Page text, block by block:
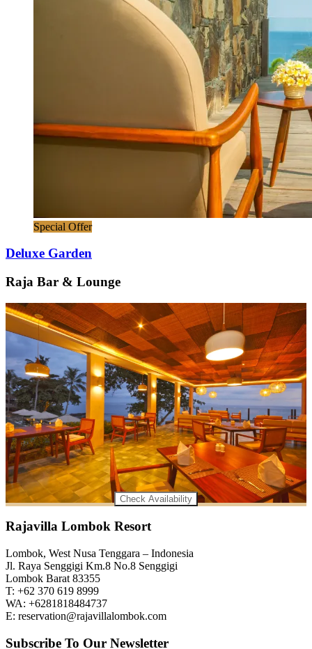
Special Offer
Deluxe Garden
Raja Bar & Lounge
Check Availability
Rajavilla Lombok Resort
Lombok, West Nusa Tenggara – Indonesia
Jl. Raya Senggigi Km.8 No.8 Senggigi
Lombok Barat 83355
T: +62 370 619 8999
WA: +6281818484737
E: reservation@rajavillalombok.com
Subscribe To Our Newsletter